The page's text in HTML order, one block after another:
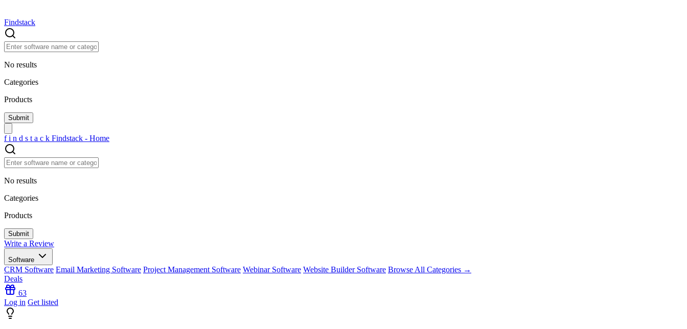
Findstack
No results
Categories
Products
f i n d s t a c k Findstack - Home
No results
Categories
Products
Write a Review
Software
CRM Software Email Marketing Software Project Management Software Webinar Software Website Builder Software Browse All Categories →
Deals
63
Log in Get listed